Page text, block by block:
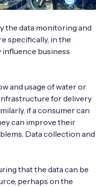
the data monitoring and
specifically, in the
influence business
and usage of water or
for delivery
if a consumer can
can improve their
Data collection and
that the data can be
perhaps on the